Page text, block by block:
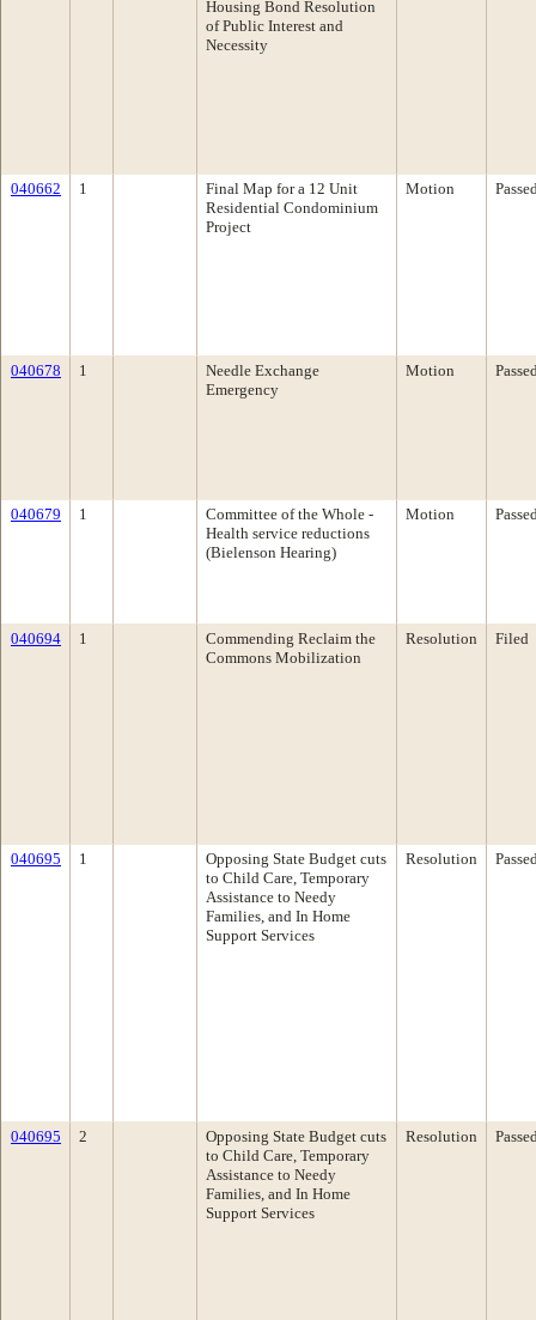
Housing Bond Resolution
of Public Interest and
Necessity
040662 1
Final Map for a 12 Unit
Residential Condominium
Project
Motion
040678 1
Needle Exchange
Emergency
Motion
040679 1
Committee of the Whole -
Health service reductions
(Bielenson Hearing)
Motion
040694 1
Commending Reclaim the
Commons Mobilization
Resolution Filed
040695 1
Opposing State Budget cuts
to Child Care, Temporary
Assistance to Needy
Families, and In Home
Support Services
Resolution
040695 2
Opposing State Budget cuts
to Child Care, Temporary
Assistance to Needy
Families, and In Home
Support Services
Resolution